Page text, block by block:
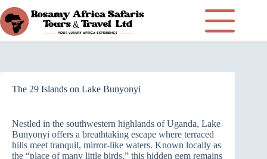
The 29 Islands on Lake Bunyonyi
Nestled in the southwestern highlands of Uganda, Lake
Bunyonyi offers a breathtaking escape where terraced
hills meet tranquil, mirror-like waters. Known locally as
the “place of many little birds,” this hidden gem remains